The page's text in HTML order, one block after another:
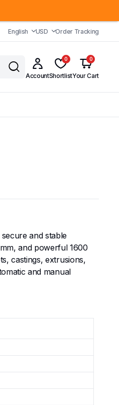
English USD Order Tracking
Account
0
Shortlist
0
Your Cart
and stable
and powerful 1600
castings, extrusions,
and manual